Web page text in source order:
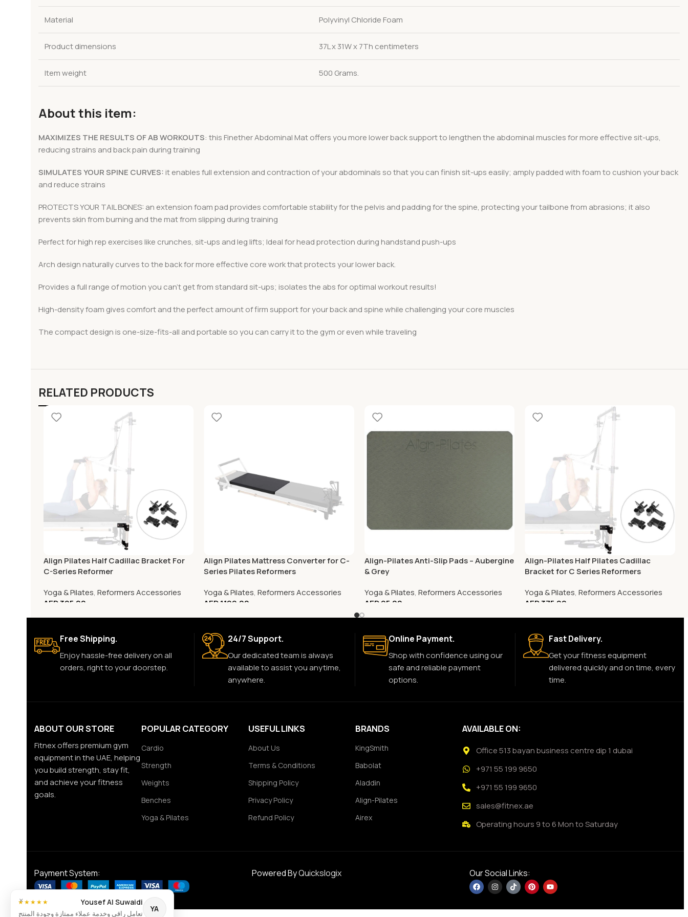
Material Polyvinyl Chloride Foam
Product dimensions 37L x 31W x 7Th centimeters
Item weight 500 Grams.
About this item:
MAXIMIZES THE RESULTS OF AB WORKOUTS: this Finether Abdominal Mat offers you more lower back support to lengthen the abdominal muscles for more effective sit-ups,
reducing strains and back pain during training
SIMULATES YOUR SPINE CURVES: it enables full extension and contraction of your abdominals so that you can finish sit-ups easily; amply padded with foam to cushion your back
and reduce strains
PROTECTS YOUR TAIL BONES: an extension foam pad provides comfortable stability for the pelvis and padding for the spine, protecting your tailbone from abrasions; it also
prevents skin from burning and the mat from slipping during training
Perfect for high rep exercises like crunches, sit-ups and leg lifts; Ideal for head protection during handstand push-ups
Arch design naturally curves to the back for more effective core work that protects your lower back.
Provides a full range of motion you can’t get from standard sit-ups; isolates the abs for optimal workout results!
High-density foam gives comfort and the perfect amount of firm support for your back and spine while challenging your core muscles
The compact design is one-size-fits-all and portable so you can carry it to the gym or even while traveling
RELATED PRODUCTS
Align Pilates Half Cadillac Bracket For
C-Series Reformer
Yoga & Pilates, Reformers Accessories
AED395.00
Align Pilates Mattress Converter for C-
Series Pilates Reformers
Yoga & Pilates,Reformers Accessories
AED1,199.00
Align-Pilates Anti-Slip Pads – Aubergine
& Grey
Yoga & Pilates, Reformers Accessories
AED95.00
Align-Pilates Half Pilates Cadillac
Bracket for C Series Reformers
Yoga & Pilates,Reformers Accessories
AED375.00
Free Shipping.
Enjoy hassle-free delivery on all
orders, right to your doorstep.
24/7 Support.
Our dedicated team is always
available to assist you anytime,
anywhere.
Online Payment.
Shop with confidence using our
safe and reliable payment
options.
Fast Delivery.
Get your fitness equipment
delivered quickly and on time, every
time.
ABOUT OUR STORE
Fitnex offers premium gym
equipment in the UAE, helping
you build strength, stay fit,
and achieve your fitness
goals.
POPULAR CATEGORY
Cardio
Strength
Weights
Benches
Yoga & Pilates
USEFUL LINKS
About Us
Terms & Conditions
Shipping Policy
Privacy Policy
Refund Policy
BRANDS
KingSmith
Babolat
Aladdin
Align-Pilates
Airex
AVAILABLE ON:
Office 513 bayan business centre dip 1 dubai
+971 55 199 9650
+971 55 199 9650
sales@fitnex.ae
Operating hours 9 to 6 Mon to Saturday
Payment System: Powered ByQuickslogix Our Social Links:
×
YA
Yousef Al Suwaidi
★★★★★
تعامل راقي وخدمة عملاء ممتازة وجودة المنتج